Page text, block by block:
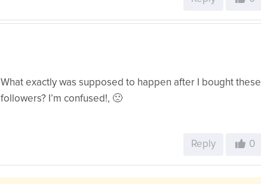
What exactly was supposed to happen after I bought these
followers? I’m confused!, 🙁
Reply 0